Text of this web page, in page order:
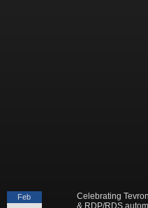
Feb
Celebrating
& RDP/RDS